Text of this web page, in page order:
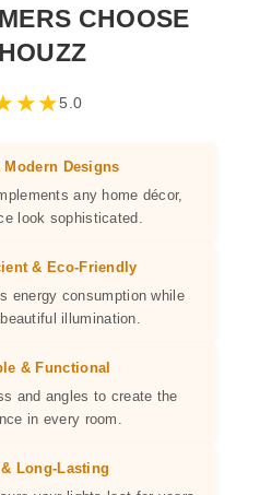
CHOOSE
★★5.0
Modern Designs
any home décor,
look sophisticated.
& Eco-Friendly
energy consumption while
illumination.
& Functional
and angles to create the
in every room.
Long-Lasting